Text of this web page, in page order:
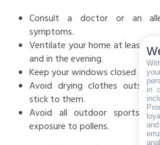
Consult a doctor or an
symptoms.
Ventilate your home at least
and in the evening.
Keep your windows closed
Avoid drying clothes
stick to them.
Avoid all outdoor sports
exposure to pollens.
in